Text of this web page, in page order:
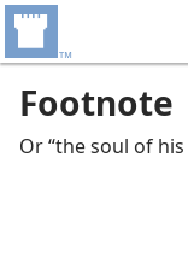
Footnote
Or “the soul of his